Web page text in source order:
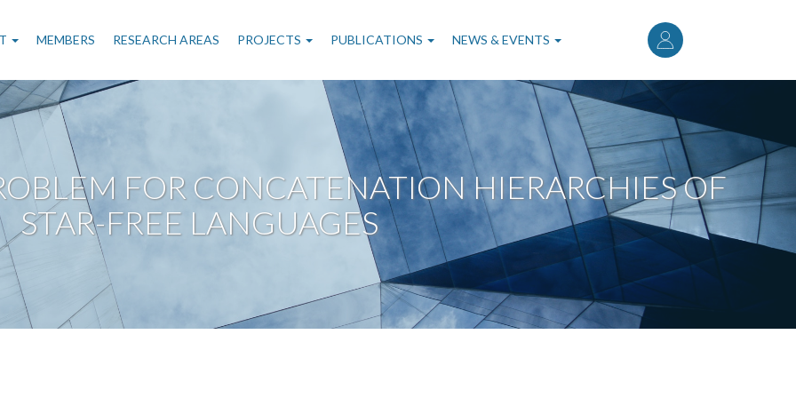
User
account
menu
MEMBERS RESEARCH AREAS PROJECTS PUBLICATIONS NEWS & EVENTS
FOR CONCATENATION HIERARCHIES OF
STAR-FREE LANGUAGES